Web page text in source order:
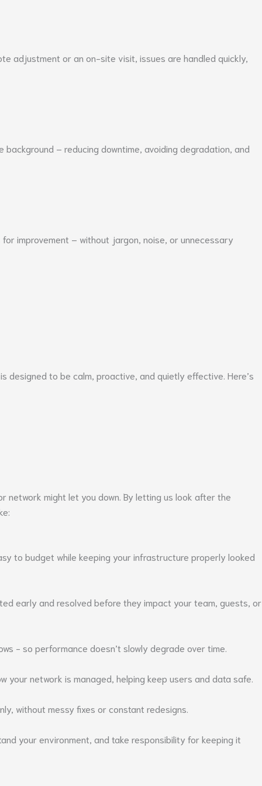
adjustment or an on-site visit, issues are handled quickly,
– reducing downtime, avoiding degradation, and
improvement – without jargon, noise, or unnecessary
designed to be calm, proactive, and quietly effective. Here’s
network might let you down. By letting us look after the
to budget while keeping your infrastructure properly looked
early and resolved before they impact your team, guests, or
- so performance doesn’t slowly degrade over time.
your network is managed, helping keep users and data safe.
without messy fixes or constant redesigns.
your environment, and take responsibility for keeping it